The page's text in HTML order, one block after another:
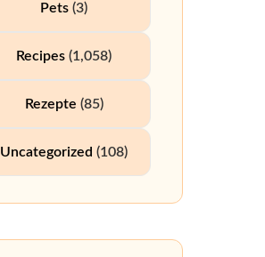
Pets (3)
Recipes (1,058)
Rezepte (85)
Uncategorized (108)